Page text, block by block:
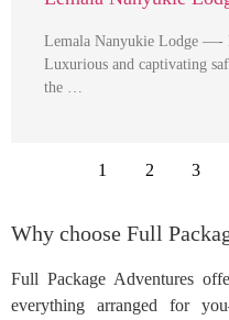
Lemala Nanyukie Lodge —-
Luxurious and captivating
the …
1 2 3
Why choose Full
Full Package Adventures
everything arranged for